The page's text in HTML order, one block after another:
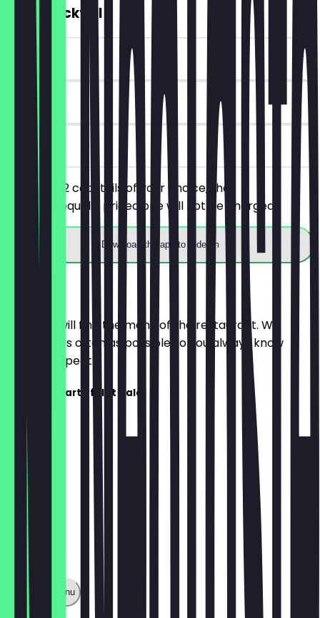
2for1 Cocktail
~€13 value
90 days
on site
You order 2 cocktails of your choice, the
cheaper/equally priced one will not be charged.
Download the app to redeem
Here you will find the menu of the restaurant. We
update it as often as possible so you always know
what to expect.
Die Speisekarte folgt bald!
Show full menu